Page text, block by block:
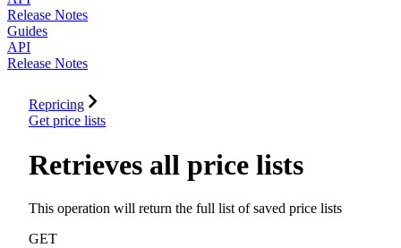
Release Notes
Guides
API
Release Notes
Repricing
Get price lists
Retrieves all price lists
This operation will return the full list of saved price lists
GET